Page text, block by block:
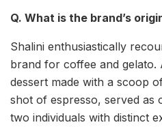
Q. What is the brand’s
Shalini enthusiastically
brand for coffee and gelato.
dessert made with a scoop
shot of espresso, served as
two individuals with distinct